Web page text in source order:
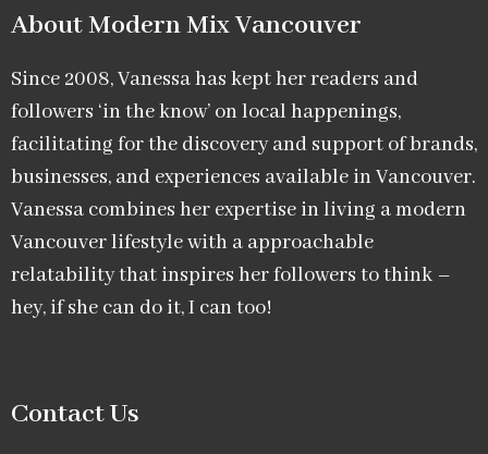
About Modern Mix Vancouver​
Since 2008, Vanessa has kept her readers and
followers ‘in the know’ on local happenings,
facilitating for the discovery and support of brands,
businesses, and experiences available in Vancouver.
Vanessa combines her expertise in living a modern
Vancouver lifestyle with a approachable
relatability that inspires her followers to think –
hey, if she can do it, I can too!
Contact Us